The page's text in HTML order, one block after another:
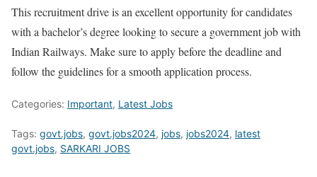
This recruitment drive is an excellent opportunity for candidates
with a bachelor’s degree looking to secure a government job with
Indian Railways. Make sure to apply before the deadline and
follow the guidelines for a smooth application process.
Categories: Important, Latest Jobs
Tags: govt.jobs, govt.jobs2024, jobs, jobs2024, latest
govt.jobs, SARKARI JOBS